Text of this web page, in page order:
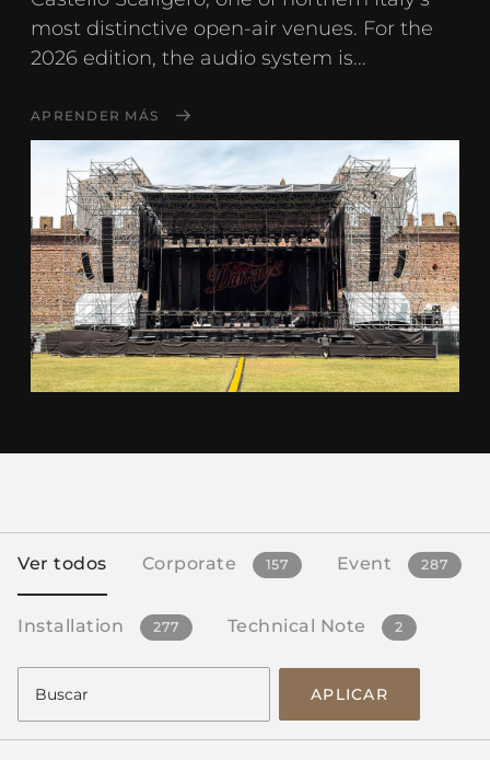
most distinctive open-air venues. For the
2026 edition, the audio system is...
APRENDER MÁS
Ver todos Corporate 157 Event 287
Installation 277 Technical Note 2
APLICAR